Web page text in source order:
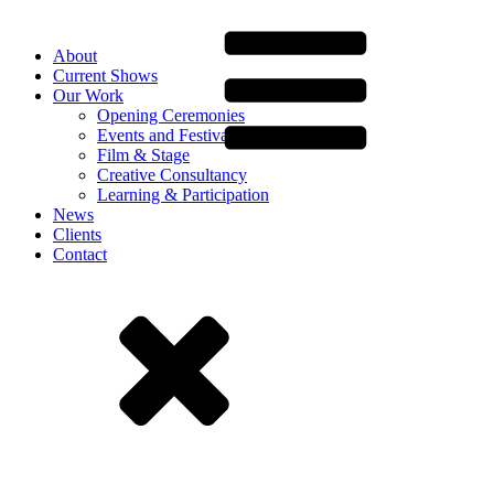
About
Current Shows
Our Work
Opening Ceremonies
Events and Festivals
Film & Stage
Creative Consultancy
Learning & Participation
News
Clients
Contact